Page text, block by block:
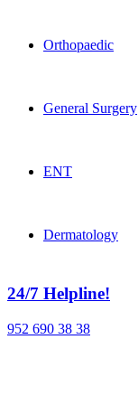
Orthopaedic
General Surgery
ENT
Dermatology
24/7 Helpline!
952 690 38 38